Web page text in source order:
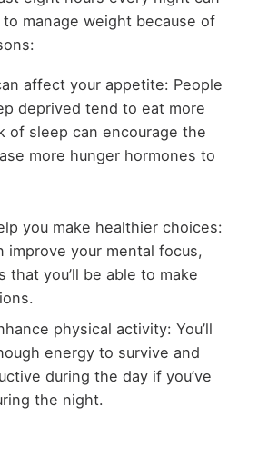
manage weight because of
affect your appetite: People
deprived tend to eat more
of sleep can encourage the
more hunger hormones to
you make healthier choices:
improve your mental focus,
that you’ll be able to make
physical activity: You’ll
energy to survive and
during the day if you’ve
the night.